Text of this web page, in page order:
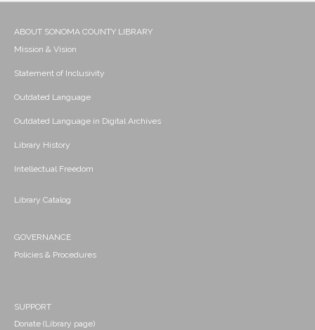
ABOUT SONOMA COUNTY LIBRARY
Mission & Vision
Statement of Inclusivity
Outdated Language
Outdated Language in Digital Archives
Library History
Intellectual Freedom
Library Catalog
GOVERNANCE
Policies & Procedures
SUPPORT
Donate (Library page)